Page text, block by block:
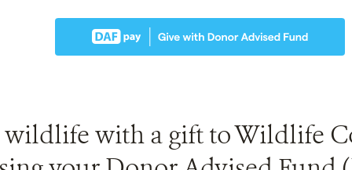
wildlife with a gift to Wildlife